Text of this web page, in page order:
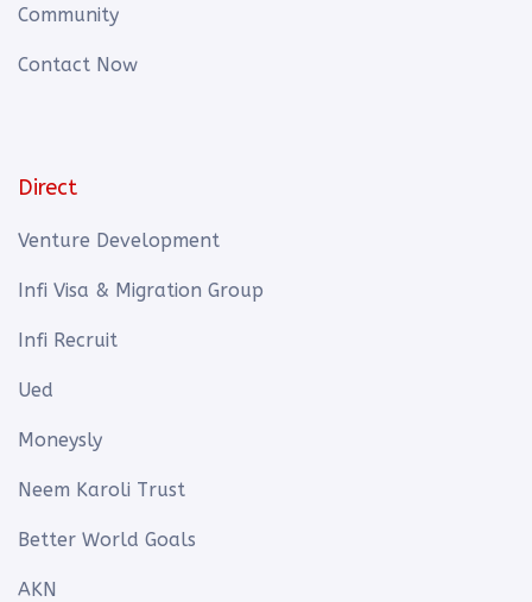
Community
Contact Now
Direct
Venture Development
Infi Visa & Migration Group
Infi Recruit
Ued
Moneysly
Neem Karoli Trust
Better World Goals
AKN